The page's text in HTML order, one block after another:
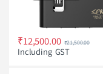
₹12,500.00 ₹21,500.00
Including GST